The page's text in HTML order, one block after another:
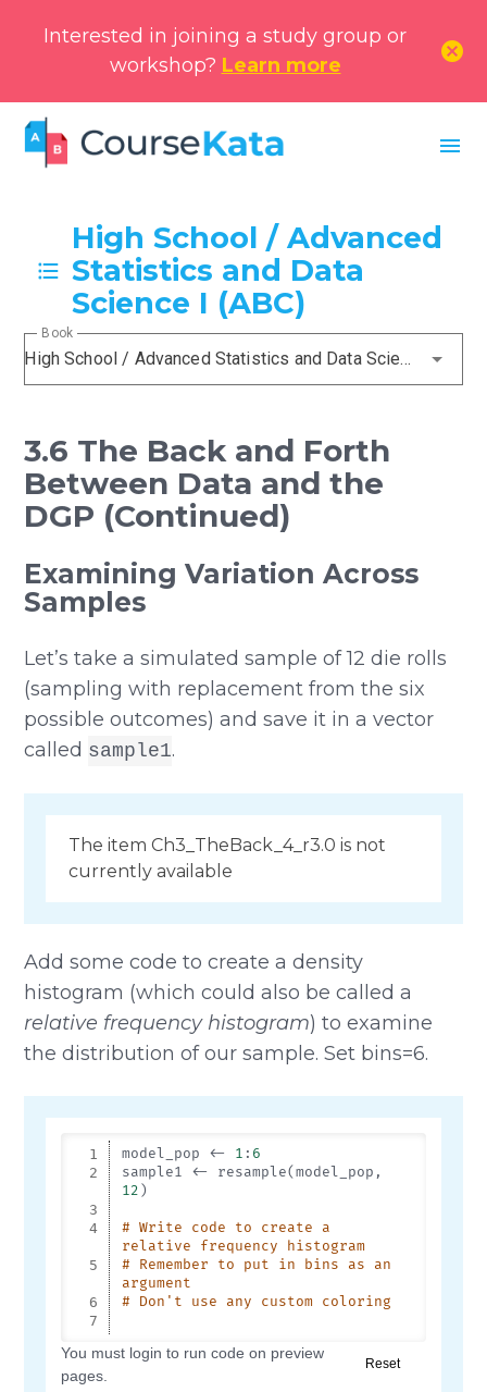
Interested in joining a study group or
workshop? Learn more
cancel
menu
High School / Advanced
Statistics and Data
Science I (ABC)
High School / Advanced Statistics and Data Science I (ABC)
Book
3.6 The Back and Forth
Between Data and the
DGP (Continued)
Examining Variation Across
Samples
Let’s take a simulated sample of 12 die rolls
(sampling with replacement from the six
possible outcomes) and save it in a vector
called sample1.
The item Ch3_TheBack_4_r3.0 is not
currently available
Add some code to create a density
histogram (which could also be called a
relative frequency histogram) to examine
the distribution of our sample. Set bins=6.